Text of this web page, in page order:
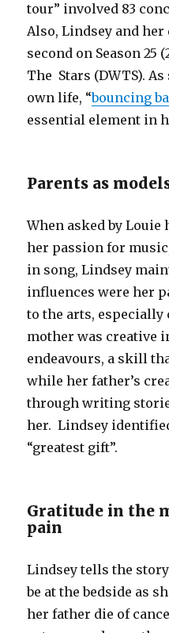
tour” involved 83
Also, Lindsey and
second on Season 25
The Stars (DWTS).
own life, “bouncing
essential element in
Parents as
When asked by Louie
her passion for
in song, Lindsey
influences were her
to the arts,
mother was creative
endeavours, a skill
while her father’s
through writing
her. Lindsey
“greatest gift”.
Gratitude in the
pain
Lindsey tells the
be at the bedside as
her father die of